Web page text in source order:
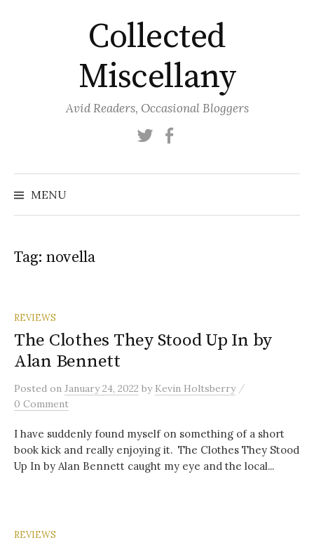
Collected
Miscellany
Avid Readers, Occasional Bloggers
Twitter
MENU
Tag: novella
REVIEWS
The Clothes They Stood Up In by
Alan Bennett
Posted on January 24, 2022 by Kevin Holtsberry /
0 Comment
I have suddenly found myself on something of a short
book kick and really enjoying it. The Clothes They Stood
Up In by Alan Bennett caught my eye and the local...
REVIEWS